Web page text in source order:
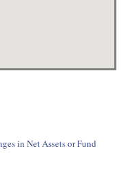
in Net Assets or Fund